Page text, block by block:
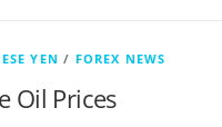
YEN / FOREX NEWS
Oil Prices